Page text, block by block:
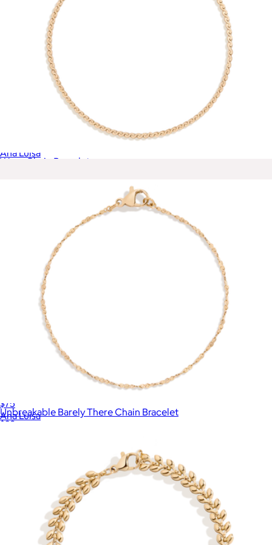
Oren Triple Gold Claw Ring
Ana Luisa
$75
Ana Luisa
Wave Chain Bracelet
Unbreakable Barely There Chain Bracelet
$28